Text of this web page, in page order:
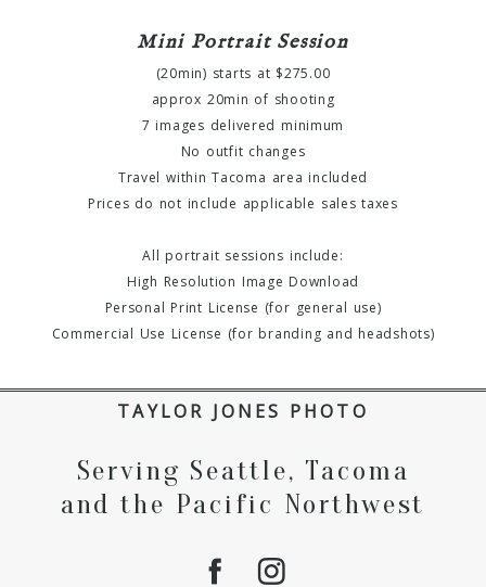
Mini Portrait Session
(20min) starts at $275.00
approx 20min of shooting
7 images delivered minimum
No outfit changes
Travel within Tacoma area included
Prices do not include applicable sales taxes
All portrait sessions include:
High Resolution Image Download
Personal Print License (for general use)
Commercial Use License (for branding and headshots)
TAYLOR JONES PHOTO
Serving Seattle, Tacoma
and the Pacific Northwest